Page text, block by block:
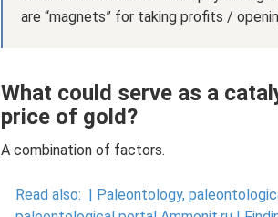
are “magnets” for taking profits /
What could serve as a
price of gold?
A combination of factors.
Read also: | Paleontology,